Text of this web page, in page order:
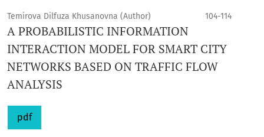
Temirova Dilfuza Khusanovna (Author) 104-114
A PROBABILISTIC INFORMATION
INTERACTION MODEL FOR SMART CITY
NETWORKS BASED ON TRAFFIC FLOW
ANALYSIS
pdf